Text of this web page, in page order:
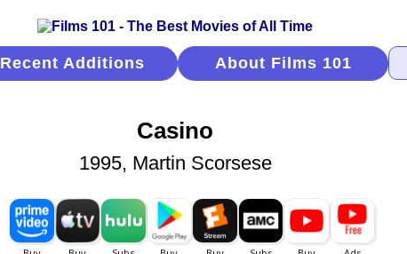
Recent Additions About Films 101
Casino
1995, Martin Scorsese